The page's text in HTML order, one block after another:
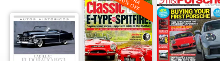
20% OFF